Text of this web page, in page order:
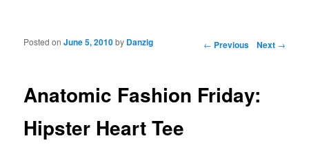
Post navigation ← Previous Next →
Anatomic Fashion Friday:
Hipster Heart Tee
Posted onJune 5, 2010by Danzig